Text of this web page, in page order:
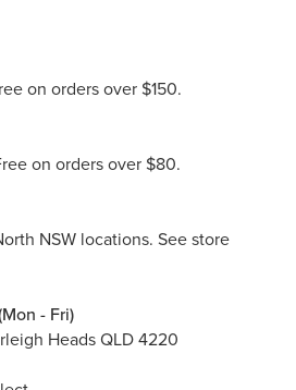
on orders over $150.
on orders over $80.
NSW locations. See store
- Fri)
Heads QLD 4220